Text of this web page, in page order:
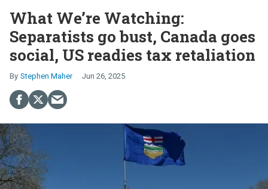
What We’re Watching:
Separatists go bust, Canada goes
social, US readies tax retaliation
Stephen Maher Jun 26, 2025